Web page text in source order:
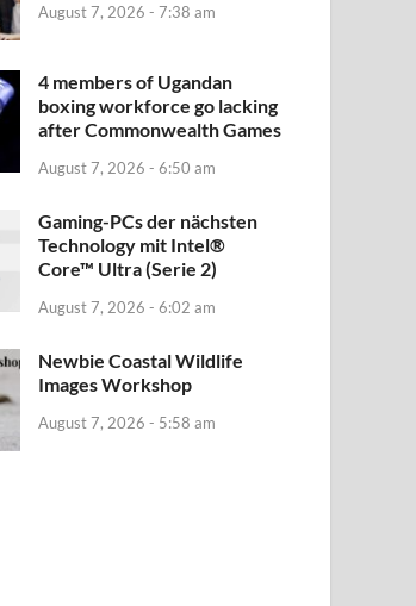
August 7, 2026 - 7:38 am
4 members of Ugandan
boxing workforce go lacking
after Commonwealth Games
August 7, 2026 - 6:50 am
Gaming-PCs der nächsten
Technology mit Intel®
Core™ Ultra (Serie 2)
August 7, 2026 - 6:02 am
Newbie Coastal Wildlife
Images Workshop
August 7, 2026 - 5:58 am